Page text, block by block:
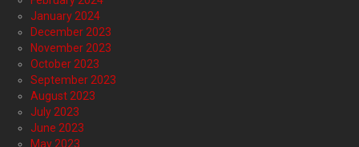
January 2024
December 2023
November 2023
October 2023
September 2023
August 2023
July 2023
June 2023
May 2023